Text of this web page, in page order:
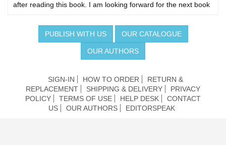
after reading this book. I am looking forward for the next book
PUBLISH WITH US OUR CATALOGUE
OUR AUTHORS
SIGN-IN HOW TO ORDER
RETURN &
REPLACEMENT
SHIPPING & DELIVERY
PRIVACY
POLICY
TERMS OF USE HELP DESK
CONTACT
US
OUR AUTHORS EDITORSPEAK